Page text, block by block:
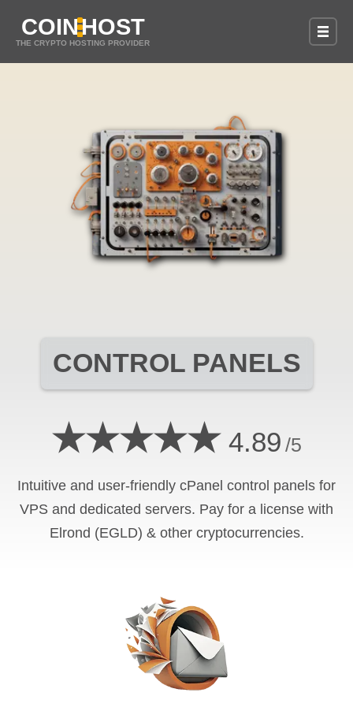
COINHOST
THE CRYPTO HOSTING PROVIDER
CONTROL PANELS
★★★★★ 4.89 /5
Intuitive and user-friendly cPanel control panels for
VPS and dedicated servers. Pay for a license with
Elrond (EGLD) & other cryptocurrencies.